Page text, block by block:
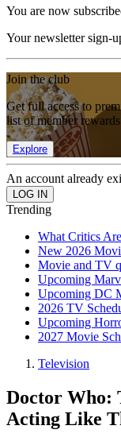
You are now
Your newsletter sign-
Join the club
Get full access to
list of member
Explore
An account already
Trending
What Critics
New 2026
Movie and TV
Upcoming
Upcoming DC
2026 TV
Upcoming
2027 Movie
Television
Doctor Who:
Acting Like